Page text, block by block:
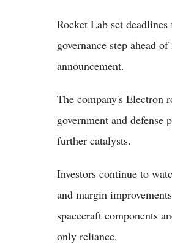
Rocket Lab set
governance step ahead
announcement.
The company's Electron
government and defense
further catalysts.
Investors continue to
and margin
spacecraft components
only reliance.